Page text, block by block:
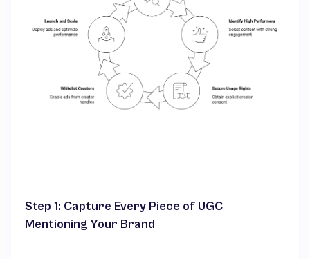
Step 1: Capture Every Piece of UGC
Mentioning Your Brand